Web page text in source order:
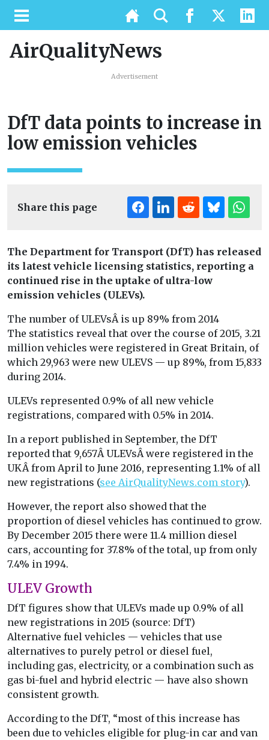
AirQualityNews
Advertisement
DfT data points to increase in
low emission vehicles
Share this page
The Department for Transport (DfT) has released
its latest vehicle licensing statistics, reporting a
continued rise in the uptake of ultra-low
emission vehicles (ULEVs).
The number of ULEVsÂ is up 89% from 2014
The statistics reveal that over the course of 2015, 3.21
million vehicles were registered in Great Britain, of
which 29,963 were new ULEVS — up 89%, from 15,833
during 2014.
ULEVs represented 0.9% of all new vehicle
registrations, compared with 0.5% in 2014.
In a report published in September, the DfT
reported that 9,657Â ULEVsÂ were registered in the
UKÂ from April to June 2016, representing 1.1% of all
new registrations (see AirQualityNews.com story).
However, the report also showed that the
proportion of diesel vehicles has continued to grow.
By December 2015 there were 11.4 million diesel
cars, accounting for 37.8% of the total, up from only
7.4% in 1994.
ULEV Growth
DfT figures show that ULEVs made up 0.9% of all
new registrations in 2015 (source: DfT)
Alternative fuel vehicles — vehicles that use
alternatives to purely petrol or diesel fuel,
including gas, electricity, or a combination such as
gas bi-fuel and hybrid electric — have also shown
consistent growth.
According to the DfT, “most of this increase has
been due to vehicles eligible for plug-in car and van